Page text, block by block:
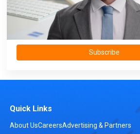
Subscribe
Quick Links
About UsCareersAdvertising & Partners